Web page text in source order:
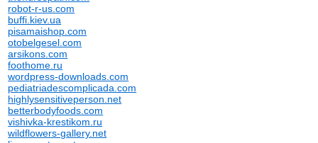
robot-r-us.com
buffi.kiev.ua
pisamaishop.com
otobelgesel.com
arsikons.com
foothome.ru
wordpress-downloads.com
pediatriadescomplicada.com
highlysensitiveperson.net
betterbodyfoods.com
vishivka-krestikom.ru
wildflowers-gallery.net